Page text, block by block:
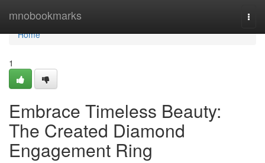
mnobookmarks
Home
Home
1
Embrace Timeless Beauty:
The Created Diamond
Engagement Ring